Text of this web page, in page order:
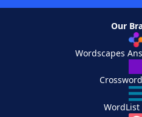
Our
Wordscapes